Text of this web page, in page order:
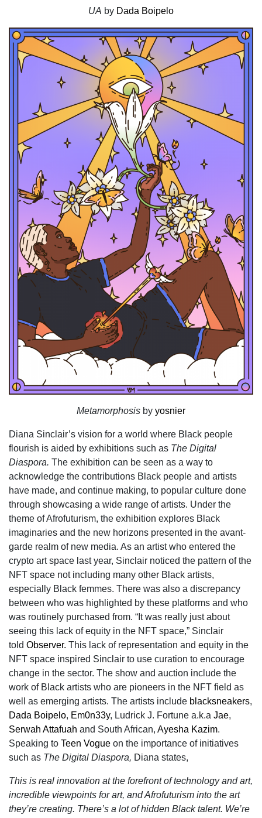
UA by Dada Boipelo
Metamorphosis by yosnier
Diana Sinclair’s vision for a world where Black people
flourish is aided by exhibitions such as The Digital
Diaspora. The exhibition can be seen as a way to
acknowledge the contributions Black people and artists
have made, and continue making, to popular culture done
through showcasing a wide range of artists. Under the
theme of Afrofuturism, the exhibition explores Black
imaginaries and the new horizons presented in the avant-
garde realm of new media. As an artist who entered the
crypto art space last year, Sinclair noticed the pattern of the
NFT space not including many other Black artists,
especially Black femmes. There was also a discrepancy
between who was highlighted by these platforms and who
was routinely purchased from. “It was really just about
seeing this lack of equity in the NFT space,” Sinclair
told Observer. This lack of representation and equity in the
NFT space inspired Sinclair to use curation to encourage
change in the sector. The show and auction include the
work of Black artists who are pioneers in the NFT field as
well as emerging artists. The artists include blacksneakers,
Dada Boipelo, Em0n33y, Ludrick J. Fortune a.k.a Jae,
Serwah Attafuah and South African, Ayesha Kazim.
Speaking to Teen Vogue on the importance of initiatives
such as The Digital Diaspora, Diana states,
This is real innovation at the forefront of technology and art,
incredible viewpoints for art, and Afrofuturism into the art
they’re creating. There’s a lot of hidden Black talent. We’re